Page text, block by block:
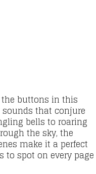
buttons in this
that conjure
bells to roaring
the sky, the
make it a perfect
to spot on every page